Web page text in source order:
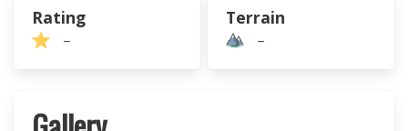
Rating
–
Terrain
–